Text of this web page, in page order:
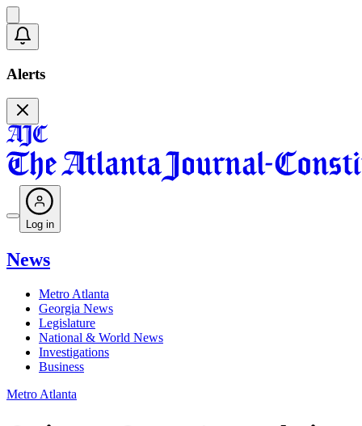
Alerts
Log in
News
Metro Atlanta
Georgia News
Legislature
National & World News
Investigations
Business
Metro Atlanta